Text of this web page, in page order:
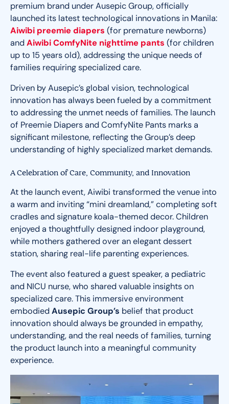
premium brand under Ausepic Group, officially
launched its latest technological innovations in Manila:
Aiwibi preemie diapers (for premature newborns)
andAiwibi ComfyNite nighttime pants (for children
up to 15 years old), addressing the unique needs of
families requiring specialized care.
Driven by Ausepic’s global vision, technological
innovation has always been fueled by a commitment
to addressing the unmet needs of families. The launch
of Preemie Diapers and ComfyNite Pants marks a
significant milestone, reflecting the Group’s deep
understanding of highly specialized market demands.
A Celebration of Care, Community, and Innovation
At the launch event, Aiwibi transformed the venue into
a warm and inviting “mini dreamland,” completing soft
cradles and signature koala-themed decor. Children
enjoyed a thoughtfully designed indoor playground,
while mothers gathered over an elegant dessert
station, sharing real-life parenting experiences.
The event also featured a guest speaker, a pediatric
and NICU nurse, who shared valuable insights on
specialized care. This immersive environment
embodiedAusepic Group’s belief that product
innovation should always be grounded in empathy,
understanding, and the real needs of families, turning
the product launch into a meaningful community
experience.